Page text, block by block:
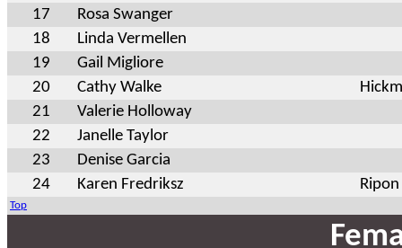
17
Rosa Swanger
18
Linda Vermellen
19
Gail Migliore
20
Cathy Walke
21
Valerie Holloway
22
Janelle Taylor
23
Denise Garcia
24
Karen Fredriksz Ripon
Top